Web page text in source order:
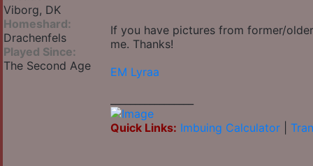
Viborg, DK
Homeshard:
Drachenfels
Played Since:
The Second Age
If you have pictures from former/
me. Thanks!
EM Lyraa
Quick Links: Imbuing Calculator